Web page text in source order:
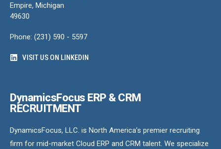
Empire, Michigan
49630
Phone: (231) 590 - 5597
VISIT US ON LINKEDIN
DynamicsFocus ERP & CRM
RECRUITMENT
DynamicsFocus, LLC. is North America’s premier recruiting
firm for mid-market Cloud ERP and CRM talent. We specialize